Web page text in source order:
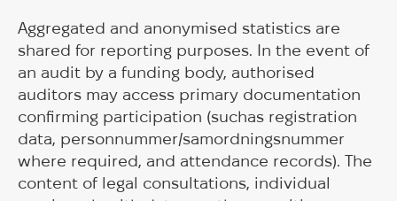
Aggregated and anonymised statistics are
shared for reporting purposes. In the event of
an audit by a funding body, authorised
auditors may access primary documentation
confirming participation (suchas registration
data, personnummer/samordningsnummer
where required, and attendance records). The
content of legal consultations, individual